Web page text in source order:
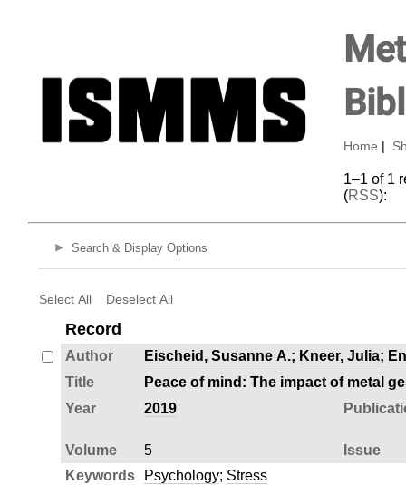
Home
1–1 of 1
(RSS):
Search & Display Options
Select All Deselect All
Record
Author Eischeid, Susanne A.; Kneer, Julia;
Title
Peace of mind: The impact of metal
Year
2019
Volume 5
Issue
Keywords
Psychology; Stress